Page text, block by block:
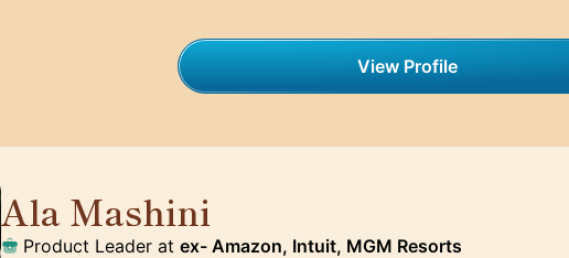
View Profile
Ala Mashini
Product Leader at ex- Amazon, Intuit, MGM Resorts